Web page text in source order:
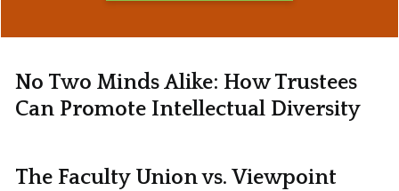
No Two Minds Alike: How Trustees
Can Promote Intellectual Diversity
The Faculty Union vs. Viewpoint